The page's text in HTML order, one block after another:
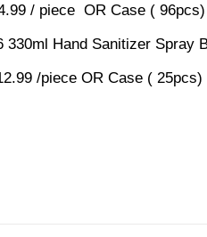
/ piece OR Case ( 96pcs)
Hand Sanitizer Spray
/piece OR Case ( 25pcs)